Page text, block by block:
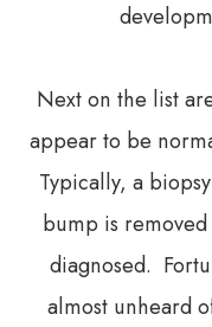
Next on the list
appear to be
Typically, a
bump is
diagnosed.
almost unheard